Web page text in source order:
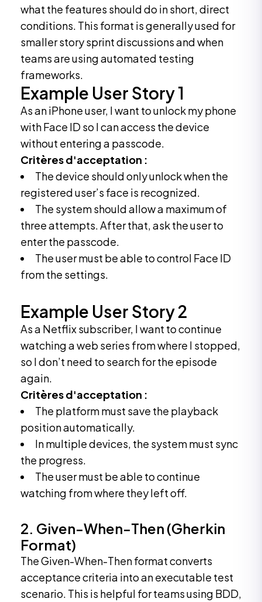
what the features should do in short, direct
conditions. This format is generally used for
smaller story sprint discussions and when
teams are using automated testing
frameworks.
Example User Story 1
As an iPhone user, I want to unlock my phone
with Face ID so I can access the device
without entering a passcode.
Critères d'acceptation :
The device should only unlock when the
registered user’s face is recognized.
The system should allow a maximum of
three attempts. After that, ask the user to
enter the passcode.
The user must be able to control Face ID
from the settings.
Example User Story 2
As a Netflix subscriber, I want to continue
watching a web series from where I stopped,
so I don’t need to search for the episode
again.
Critères d'acceptation :
The platform must save the playback
position automatically.
In multiple devices, the system must sync
the progress.
The user must be able to continue
watching from where they left off.
2. Given-When-Then (Gherkin
Format)
The Given-When-Then format converts
acceptance criteria into an executable test
scenario. This is helpful for teams using BDD,